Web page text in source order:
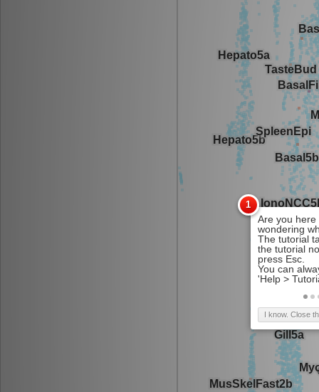
I know. Close